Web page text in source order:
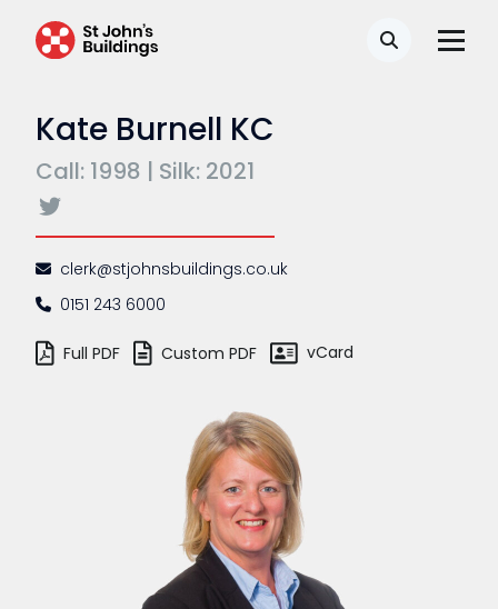
Search
Kate Burnell KC
Call: 1998 | Silk: 2021
clerk@stjohnsbuildings.co.uk
0151 243 6000
Full PDF Custom PDF vCard